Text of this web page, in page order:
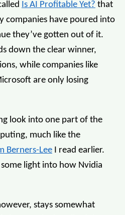
Is AI Profitable Yet? that
companies have poured into
they’ve gotten out of it.
down the clear winner,
while companies like
are only losing
look into one part of the
much like the
Berners-Lee I read earlier.
some light into how Nvidia
stays somewhat